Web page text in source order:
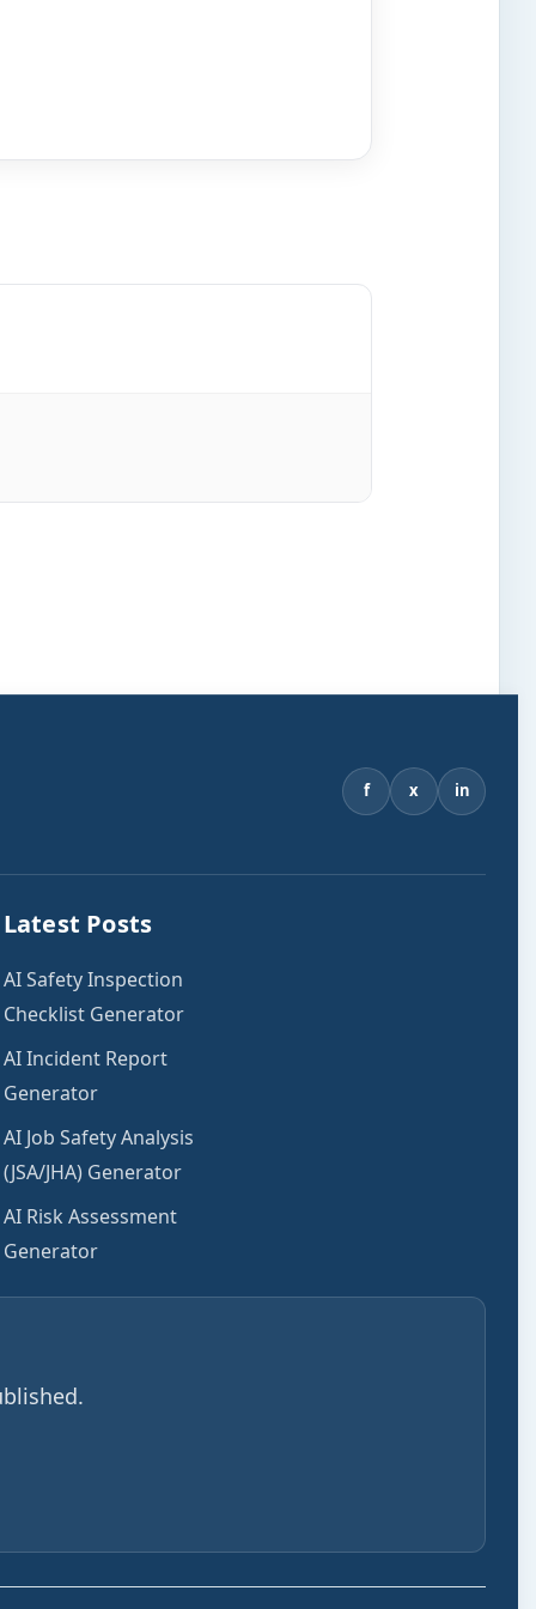
f x in
Latest Posts
AI Safety Inspection
Checklist Generator
AI Incident Report
Generator
AI Job Safety Analysis
(JSA/JHA) Generator
AI Risk Assessment
Generator